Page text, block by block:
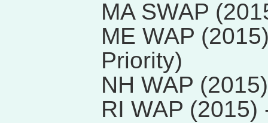
MA SWAP
ME WAP
Priority)
NH WAP
RI WAP (2015)